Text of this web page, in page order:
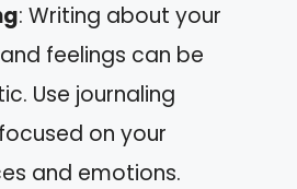
: Writing about your
feelings can be
Use journaling
on your
and emotions.